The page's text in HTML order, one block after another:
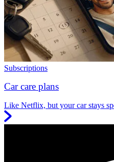
Subscriptions
Car care plans
Like Netflix, but your car stays